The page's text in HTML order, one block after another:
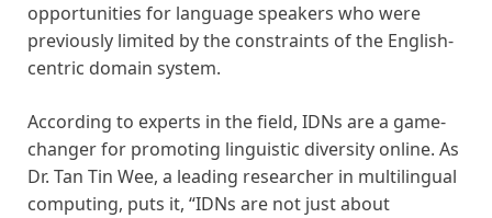
opportunities for language speakers who were
previously limited by the constraints of the English-
centric domain system.
According to experts in the field, IDNs are a game-
changer for promoting linguistic diversity online. As
Dr. Tan Tin Wee, a leading researcher in multilingual
computing, puts it, “IDNs are not just about